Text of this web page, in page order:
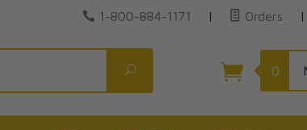
1-800-884-1171 | Orders |
Search
0